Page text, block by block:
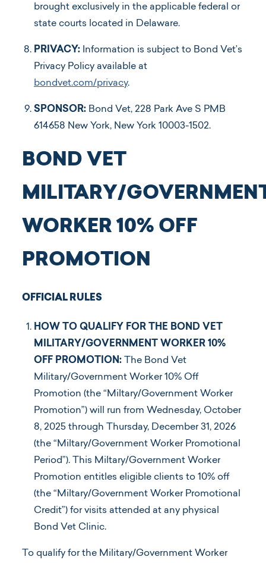
brought exclusively in the applicable federal or
state courts located in Delaware.
PRIVACY: Information is subject to Bond Vet’s
Privacy Policy available at
bondvet.com/privacy.
SPONSOR: Bond Vet, 228 Park Ave S PMB
614658 New York, New York 10003-1502.
BOND VET
MILITARY/
WORKER 10% OFF
PROMOTION
OFFICIAL RULES
HOW TO QUALIFY FOR THE BOND VET
MILITARY/GOVERNMENT WORKER 10%
OFF PROMOTION: The Bond Vet
Military/Government Worker 10% Off
Promotion (the “Miltary/Government Worker
Promotion”) will run from Wednesday, October
8, 2025 through Thursday, December 31, 2026
(the “Miltary/Government Worker Promotional
Period”). This Miltary/Government Worker
Promotion entitles eligible clients to 10% off
(the “Miltary/Government Worker Promotional
Credit”) for visits attended at any physical
Bond Vet Clinic.
To qualify for the Military/Government Worker